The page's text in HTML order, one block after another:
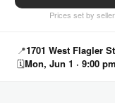
Prices set by
📍1701 West Flagler
🗓Mon, Jun 1 · 9:00 pm